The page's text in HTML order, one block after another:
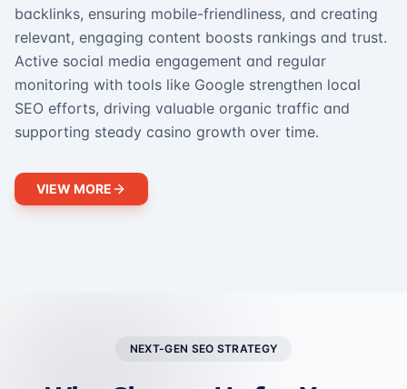
backlinks, ensuring mobile-friendliness, and creating
relevant, engaging content boosts rankings and trust.
Active social media engagement and regular
monitoring with tools like Google strengthen local
SEO efforts, driving valuable organic traffic and
supporting steady casino growth over time.
VIEW MORE
NEXT-GEN SEO STRATEGY